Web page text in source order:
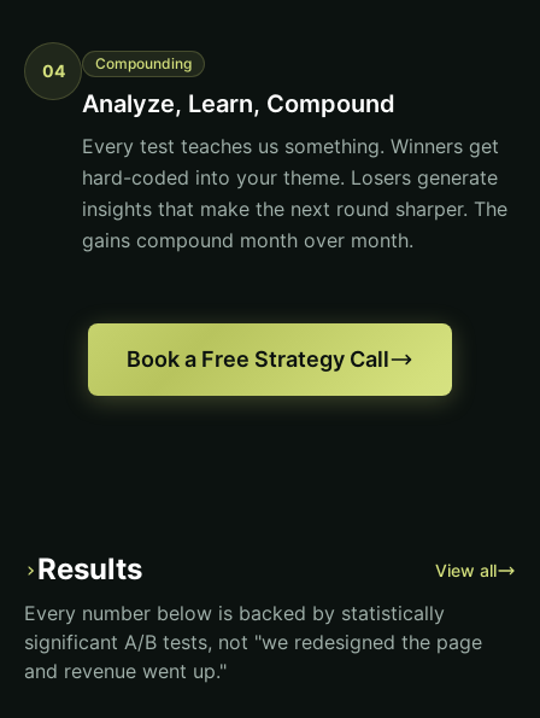
04 Compounding
Analyze, Learn, Compound
Every test teaches us something. Winners get
hard-coded into your theme. Losers generate
insights that make the next round sharper. The
gains compound month over month.
Book a Free Strategy Call
›Results View all
Every number below is backed by statistically
significant A/B tests, not "we redesigned the page
and revenue went up."